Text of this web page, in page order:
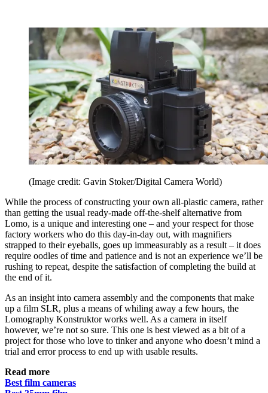
(Image credit: Gavin Stoker/Digital Camera World)
While the process of constructing your own all-plastic camera, rather
than getting the usual ready-made off-the-shelf alternative from
Lomo, is a unique and interesting one – and your respect for those
factory workers who do this day-in-day out, with magnifiers
strapped to their eyeballs, goes up immeasurably as a result – it does
require oodles of time and patience and is not an experience we’ll be
rushing to repeat, despite the satisfaction of completing the build at
the end of it.
As an insight into camera assembly and the components that make
up a film SLR, plus a means of whiling away a few hours, the
Lomography Konstruktor works well. As a camera in itself
however, we’re not so sure. This one is best viewed as a bit of a
project for those who love to tinker and anyone who doesn’t mind a
trial and error process to end up with usable results.
Read more
Best film cameras